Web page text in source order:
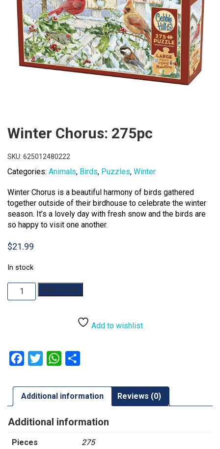
Winter Chorus: 275pc
SKU: 625012480222
Categories: Animals, Birds, Puzzles, Winter
Winter Chorus is a beautiful harmony of birds gathered
together outside of their birdhouse to celebrate the winter
season. It’s a lovely day with fresh snow and the birds are
so happy to visit one another.
$21.99
In stock
Winter
Chorus:
Add to cart
Add to wishlist
Facebook
Twitter WhatsApp
Additional information Reviews (0)
Additional information
Pieces 275